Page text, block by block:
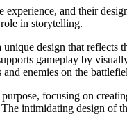
experience, and their
in storytelling.
unique design that
gameplay by
enemies on the
focusing on
intimidating design of